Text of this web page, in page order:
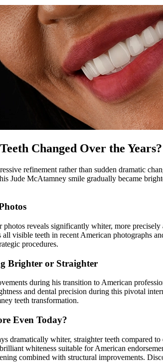
Changed Over the Years?
refinement rather than sudden dramatic
Jude McAtamney smile gradually became
reveals significantly whiter, more
visible teeth in recent American photographs
procedures.
Brighter or Straighter
during his transition to American
and dental precision during this pivotal
teeth transformation.
Even Today?
dramatically whiter, straighter teeth compared
whiteness suitable for American
combined with structural improvements.